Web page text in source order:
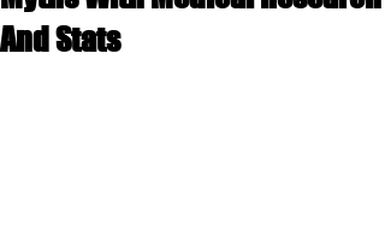
And Stats